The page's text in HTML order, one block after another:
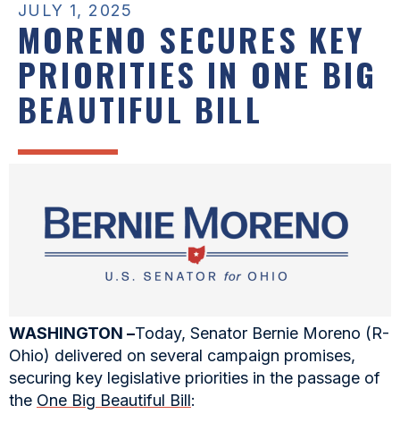
JULY 1, 2025
MORENO SECURES KEY
PRIORITIES IN ONE BIG
BEAUTIFUL BILL
WASHINGTON –Today, Senator Bernie Moreno (R-
Ohio) delivered on several campaign promises,
securing key legislative priorities in the passage of
the One Big Beautiful Bill: